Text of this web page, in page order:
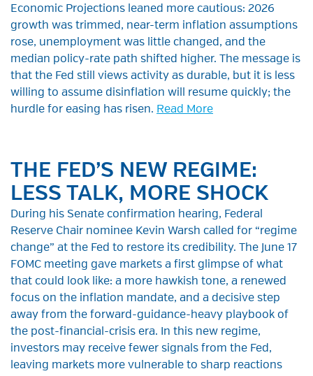
Economic Projections leaned more cautious: 2026
growth was trimmed, near-term inflation assumptions
rose, unemployment was little changed, and the
median policy-rate path shifted higher. The message is
that the Fed still views activity as durable, but it is less
willing to assume disinflation will resume quickly; the
hurdle for easing has risen. Read More
THE FED’S NEW REGIME:
LESS TALK, MORE SHOCK
During his Senate confirmation hearing, Federal
Reserve Chair nominee Kevin Warsh called for “regime
change” at the Fed to restore its credibility. The June 17
FOMC meeting gave markets a first glimpse of what
that could look like: a more hawkish tone, a renewed
focus on the inflation mandate, and a decisive step
away from the forward-guidance-heavy playbook of
the post-financial-crisis era. In this new regime,
investors may receive fewer signals from the Fed,
leaving markets more vulnerable to sharp reactions